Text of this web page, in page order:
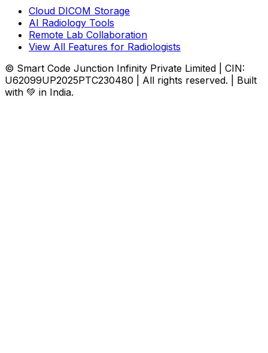
Cloud DICOM Storage
AI Radiology Tools
Remote Lab Collaboration
View All Features for Radiologists
© Smart Code Junction Infinity Private Limited | CIN:
U62099UP2025PTC230480 | All rights reserved. | Built
with 💚 in India.